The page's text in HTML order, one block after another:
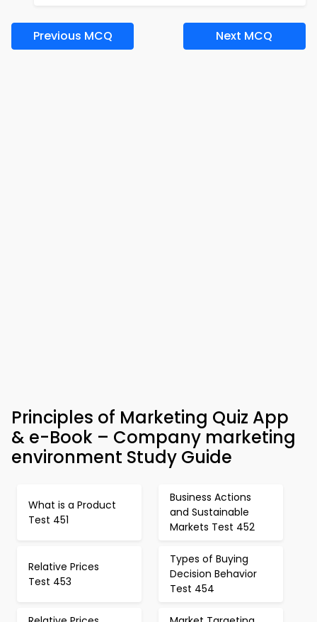
Previous MCQ Next MCQ
Principles of Marketing Quiz App
& e-Book – Company marketing
environment Study Guide
What is a Product
Test 451
Business Actions
and Sustainable
Markets Test 452
Relative Prices
Test 453
Types of Buying
Decision Behavior
Test 454